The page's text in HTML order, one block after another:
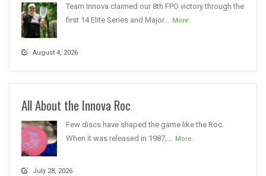
Team Innova claimed our 8th FPO victory through the
first 14 Elite Series and Major... More
August 4, 2026
All About the Innova Roc
Few discs have shaped the game like the Roc.
When it was released in 1987,... More
July 28, 2026